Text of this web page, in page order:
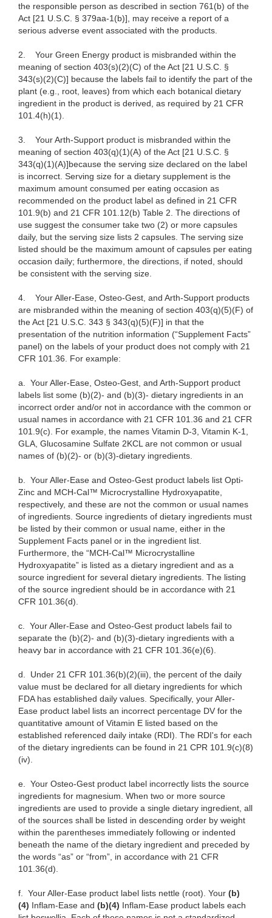
the responsible person as described in section 761(b) of the
Act [21 U.S.C. § 379aa-1(b)], may receive a report of a
serious adverse event associated with the products.
2.
Your Green Energy product is misbranded within the
meaning of section 403(s)(2)(C) of the Act [21 U.S.C. §
343(s)(2)(C)] because the labels fail to identify the part of the
plant (e.g., root, leaves) from which each botanical dietary
ingredient in the product is derived, as required by 21 CFR
101.4(h)(1).
3.
Your Arth-Support product is misbranded within the
meaning of section 403(q)(1)(A) of the Act [21 U.S.C. §
343(q)(1)(A)]because the serving size declared on the label
is incorrect. Serving size for a dietary supplement is the
maximum amount consumed per eating occasion as
recommended on the product label as defined in 21 CFR
101.9(b) and 21 CFR 101.12(b) Table 2. The directions of
use suggest the consumer take two (2) or more capsules
daily, but the serving size lists 2 capsules. The serving size
listed should be the maximum amount of capsules per eating
occasion daily; furthermore, the directions, if noted, should
be consistent with the serving size.
4.
Your Aller-Ease, Osteo-Gest, and Arth-Support products
are misbranded within the meaning of section 403(q)(5)(F) of
the Act [21 U.S.C. 343 § 343(q)(5)(F)] in that the
presentation of the nutrition information (“Supplement Facts”
panel) on the labels of your product does not comply with 21
CFR 101.36. For example:
a. Your Aller-Ease, Osteo-Gest, and Arth-Support product
labels list some (b)(2)- and (b)(3)- dietary ingredients in an
incorrect order and/or not in accordance with the common or
usual names in accordance with 21 CFR 101.36 and 21 CFR
101.9(c). For example, the names Vitamin D-3, Vitamin K-1,
GLA, Glucosamine Sulfate 2KCL are not common or usual
names of (b)(2)- or (b)(3)-dietary ingredients.
b. Your Aller-Ease and Osteo-Gest product labels list Opti-
Zinc and MCH-Cal™ Microcrystalline Hydroxyapatite,
respectively, and these are not the common or usual names
of ingredients. Source ingredients of dietary ingredients must
be listed by their common or usual name, either in the
Supplement Facts panel or in the ingredient list.
Furthermore, the “MCH-Cal™ Microcrystalline
Hydroxyapatite” is listed as a dietary ingredient and as a
source ingredient for several dietary ingredients. The listing
of the source ingredient should be in accordance with 21
CFR 101.36(d).
c. Your Aller-Ease and Osteo-Gest product labels fail to
separate the (b)(2)- and (b)(3)-dietary ingredients with a
heavy bar in accordance with 21 CFR 101.36(e)(6).
d.
Under 21 CFR 101.36(b)(2)(iii), the percent of the daily
value must be declared for all dietary ingredients for which
FDA has established daily values. Specifically, your Aller-
Ease product label lists an incorrect percentage DV for the
quantitative amount of Vitamin E listed based on the
established referenced daily intake (RDI). The RDI's for each
of the dietary ingredients can be found in 21 CPR 101.9(c)(8)
(iv).
e. Your Osteo-Gest product label incorrectly lists the source
ingredients for magnesium. When two or more source
ingredients are used to provide a single dietary ingredient, all
of the sources shall be listed in descending order by weight
within the parentheses immediately following or indented
beneath the name of the dietary ingredient and preceded by
the words “as” or “from”, in accordance with 21 CFR
101.36(d).
f. Your Aller-Ease product label lists nettle (root). Your (b)
(4) Inflam-Ease and (b)(4) Inflam-Ease product labels each